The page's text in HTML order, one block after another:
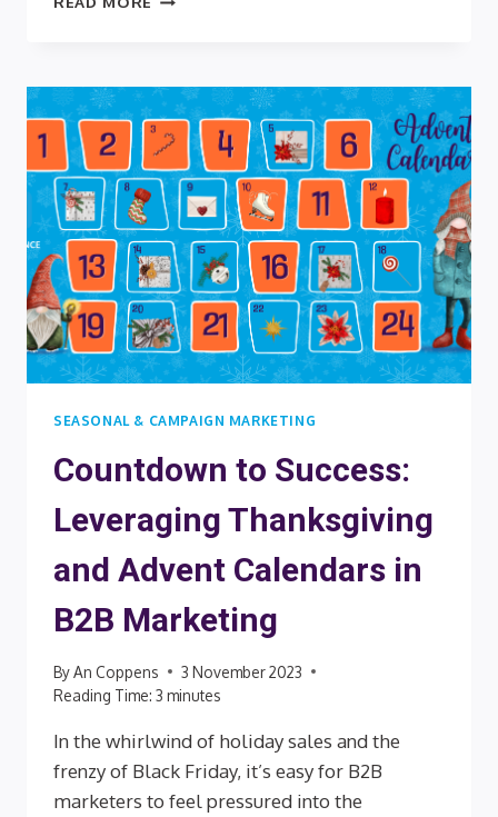
UNDERSTANDING
THE
POWER
OF
DIGITAL
CHRISTMAS
AND
ADVENT
CALENDARS
FOR
YOUR
BRAND
SEASONAL & CAMPAIGN MARKETING
Countdown to Success:
Leveraging Thanksgiving
and Advent Calendars in
B2B Marketing
ByAn Coppens
3 November 2023
Reading Time: 3 minutes
In the whirlwind of holiday sales and the
frenzy of Black Friday, it’s easy for B2B
marketers to feel pressured into the